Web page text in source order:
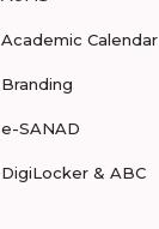
Academic Calendar
Branding
e-SANAD
DigiLocker & ABC